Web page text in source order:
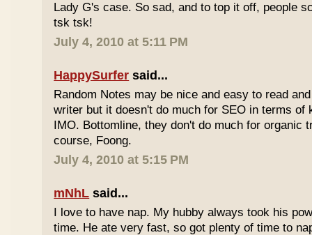
Lady G's case. So sad, and to top it off, people
tsk tsk!
July 4, 2010 at 5:11 PM
HappySurfer said...
Random Notes may be nice and easy to read
writer but it doesn't do much for SEO in terms of
IMO. Bottomline, they don't do much for organic
course, Foong.
July 4, 2010 at 5:15 PM
mNhL said...
I love to have nap. My hubby always took his
time. He ate very fast, so got plenty of time to